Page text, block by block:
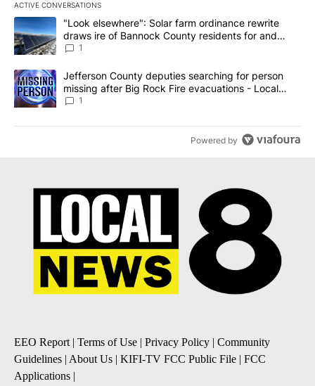
ACTIVE CONVERSATIONS
The following is a list of the most commented articles in the last
A trending article titled ""Look elsewhere": Solar farm
"Look elsewhere": Solar farm ordinance rewrite
draws ire of Bannock County residents for and
against the ban - Local News 8
1
A trending article titled "Jefferson County deputies searching
Jefferson County deputies searching for person
missing after Big Rock Fire evacuations - Local
News 8
1
Powered by
EEO Report | Terms of Use | Privacy Policy | Community
Guidelines | About Us | KIFI-TV FCC Public File | FCC
Applications |